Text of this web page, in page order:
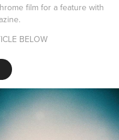
film for a feature with
BELOW